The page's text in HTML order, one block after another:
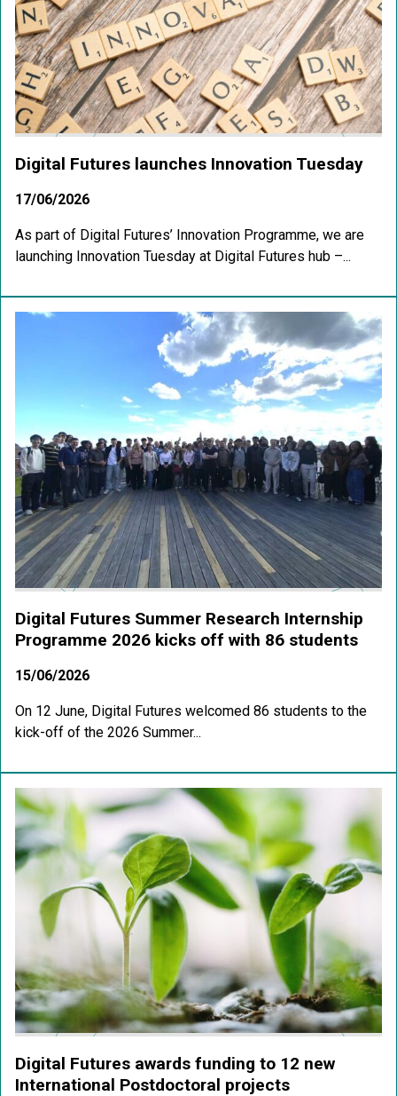
Digital Futures launches Innovation Tuesday
17/06/2026
As part of Digital Futures’ Innovation Programme, we are
launching Innovation Tuesday at Digital Futures hub –...
Digital Futures Summer Research Internship
Programme 2026 kicks off with 86 students
15/06/2026
On 12 June, Digital Futures welcomed 86 students to the
kick-off of the 2026 Summer...
Digital Futures awards funding to 12 new
International Postdoctoral projects